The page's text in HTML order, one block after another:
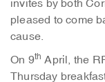
invites by both
pleased to come
cause.
On 9th April, the
Thursday